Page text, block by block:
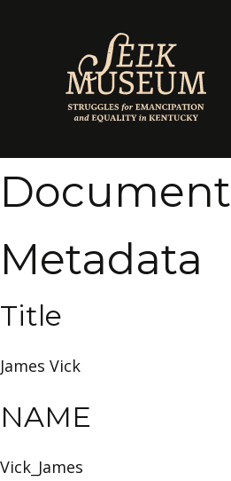
Document
Metadata
Title
James Vick
NAME
Vick_James